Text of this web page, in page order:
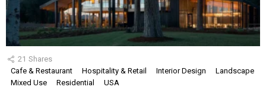
21 Shares
Cafe & Restaurant
Hospitality & Retail Interior Design
Landscape
Mixed Use
Residential USA